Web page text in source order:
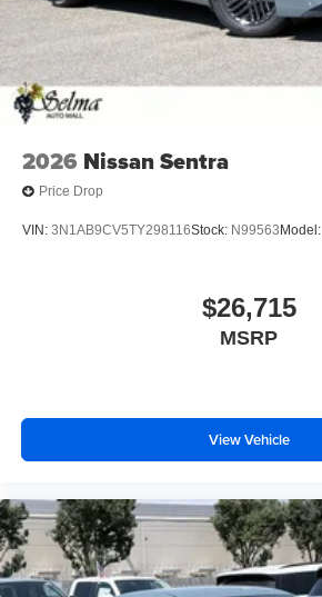
2026 Nissan Sentra
Price Drop
VIN: 3N1AB9CV5TY298116Stock: N99563 Model:
$26,715
MSRP
View Vehicle